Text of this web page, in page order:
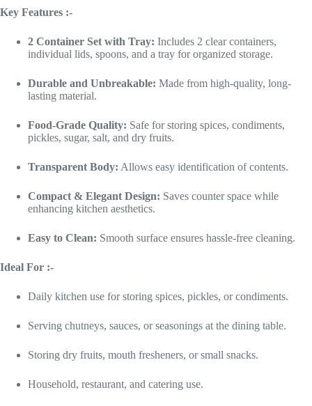
Key Features :-
2 Container Set with Tray: Includes 2 clear containers,
individual lids, spoons, and a tray for organized storage.
Durable and Unbreakable: Made from high-quality, long-
lasting material.
Food-Grade Quality: Safe for storing spices, condiments,
pickles, sugar, salt, and dry fruits.
Transparent Body: Allows easy identification of contents.
Compact & Elegant Design: Saves counter space while
enhancing kitchen aesthetics.
Easy to Clean: Smooth surface ensures hassle-free cleaning.
Ideal For :-
Daily kitchen use for storing spices, pickles, or condiments.
Serving chutneys, sauces, or seasonings at the dining table.
Storing dry fruits, mouth fresheners, or small snacks.
Household, restaurant, and catering use.